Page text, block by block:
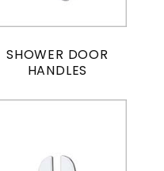
SHOWER DOOR
HANDLES